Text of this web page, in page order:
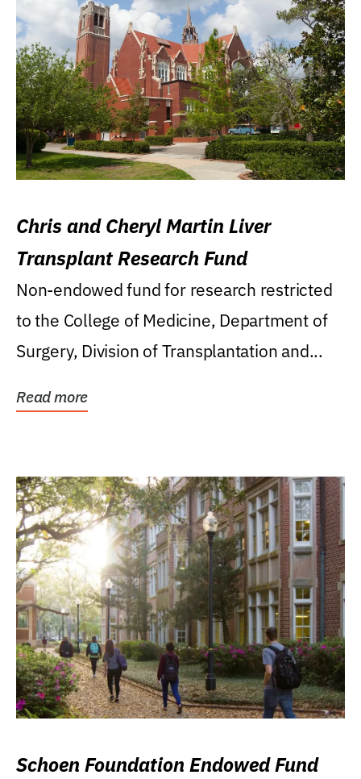
Chris and Cheryl Martin Liver
Transplant Research Fund
Non-endowed fund for research restricted
to the College of Medicine, Department of
Surgery, Division of Transplantation and...
Read more
Schoen Foundation Endowed Fund